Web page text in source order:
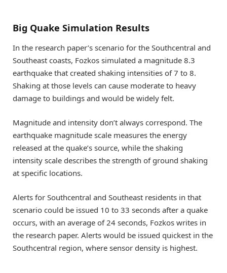
Big Quake Simulation Results
In the research paper’s scenario for the Southcentral and
Southeast coasts, Fozkos simulated a magnitude 8.3
earthquake that created shaking intensities of 7 to 8.
Shaking at those levels can cause moderate to heavy
damage to buildings and would be widely felt.
Magnitude and intensity don’t always correspond. The
earthquake magnitude scale measures the energy
released at the quake’s source, while the shaking
intensity scale describes the strength of ground shaking
at specific locations.
Alerts for Southcentral and Southeast residents in that
scenario could be issued 10 to 33 seconds after a quake
occurs, with an average of 24 seconds, Fozkos writes in
the research paper. Alerts would be issued quickest in the
Southcentral region, where sensor density is highest.